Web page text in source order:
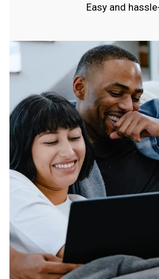
Easy and